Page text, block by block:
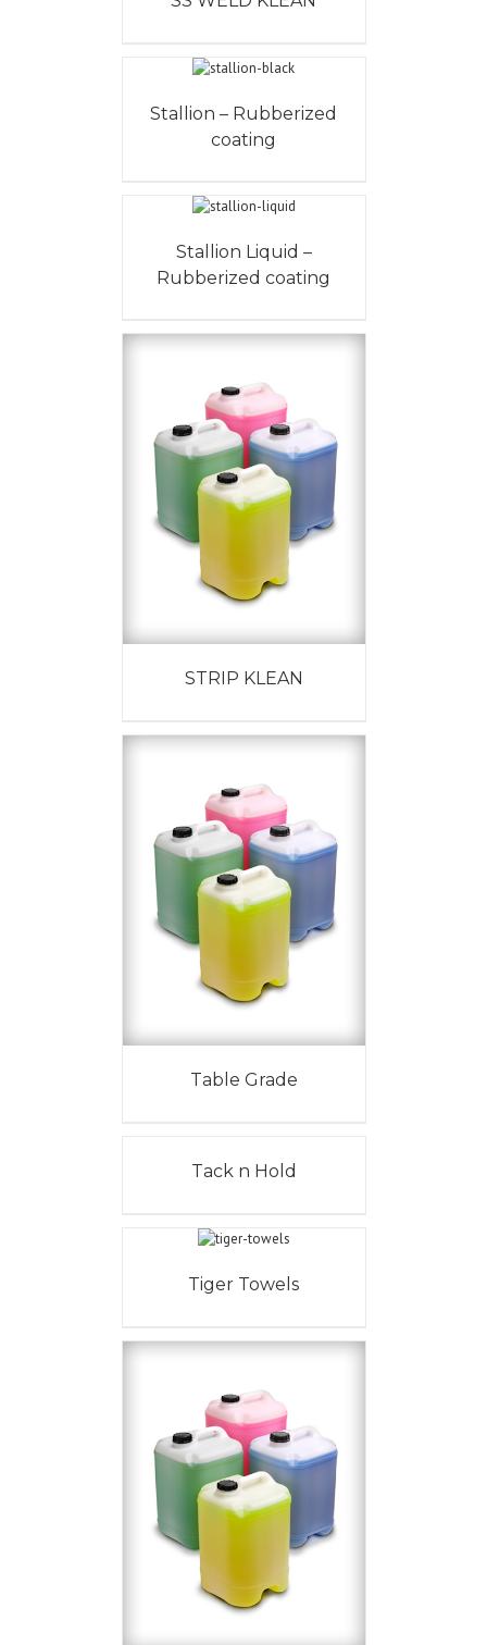
Stallion – Rubberized
coating
Stallion Liquid –
Rubberized coating
STRIP KLEAN
Table Grade
Tack n Hold
Tiger Towels